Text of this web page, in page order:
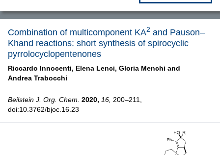
Combination of multicomponent KA2 and Pauson–
Khand reactions: short synthesis of spirocyclic
pyrrolocyclopentenones
Riccardo Innocenti, Elena Lenci, Gloria Menchi and
Andrea Trabocchi
Beilstein J. Org. Chem. 2020, 16, 200–211,
doi:10.3762/bjoc.16.23